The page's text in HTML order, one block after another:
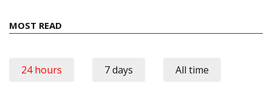
MOST READ
24 hours 7 days All time